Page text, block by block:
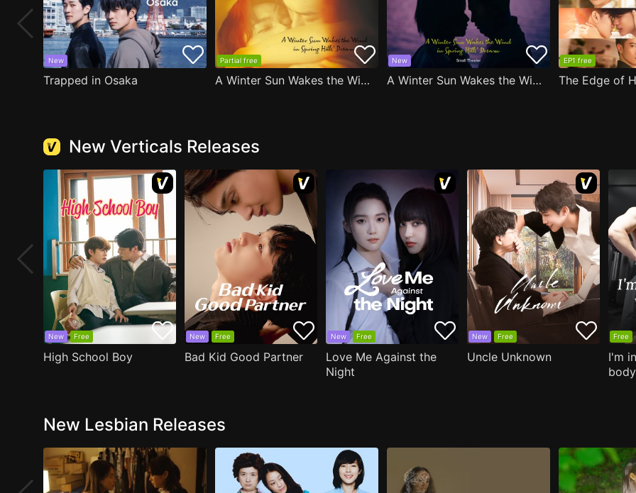
New
Trapped in Osaka
Partial free
A Winter Sun Wakes the Wind in Spring Hills' Dream
New
A Winter Sun Wakes the Wind in Spring Hills' Dream Small Theater
EP1 free
The Edge of
New Verticals Releases
New Free
High School Boy
New Free
Bad Kid Good Partner
New Free
Love Me Against the
Night
New Free
Uncle Unknown
Free
I'm
body
New Lesbian Releases